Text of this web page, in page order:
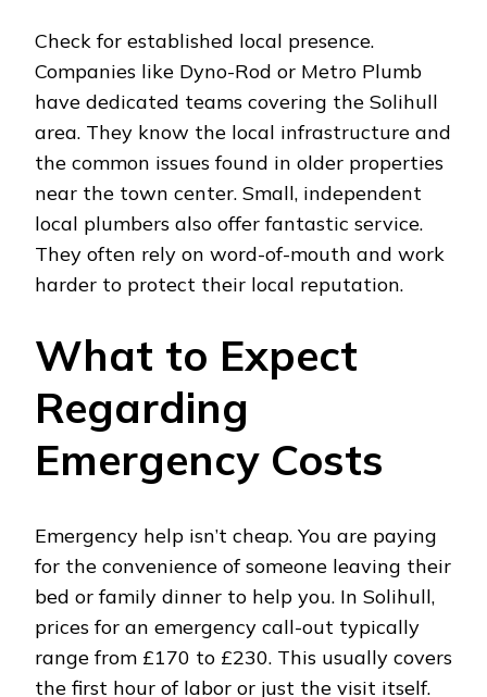
Check for established local presence.
Companies like Dyno-Rod or Metro Plumb
have dedicated teams covering the Solihull
area. They know the local infrastructure and
the common issues found in older properties
near the town center. Small, independent
local plumbers also offer fantastic service.
They often rely on word-of-mouth and work
harder to protect their local reputation.
What to Expect
Regarding
Emergency Costs
Emergency help isn’t cheap. You are paying
for the convenience of someone leaving their
bed or family dinner to help you. In Solihull,
prices for an emergency call-out typically
range from £170 to £230. This usually covers
the first hour of labor or just the visit itself.